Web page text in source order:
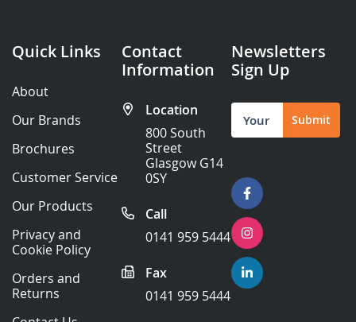
Quick Links
About
Our Brands
Brochures
Customer Service
Our Products
Privacy and
Cookie Policy
Orders and
Returns
Contact
Information
Location
800 South
Street
Glasgow G14
0SY
Call
0141 959 5444
Fax
0141 959 5444
Newsletters
Sign Up
Sign
Up
for
Submit